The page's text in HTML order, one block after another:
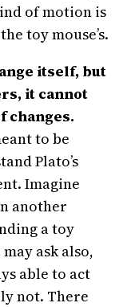
of motion is
toy mouse’s.
itself, but
it cannot
changes.
to be
Plato’s
Imagine
another
a toy
ask also,
able to act
not. There